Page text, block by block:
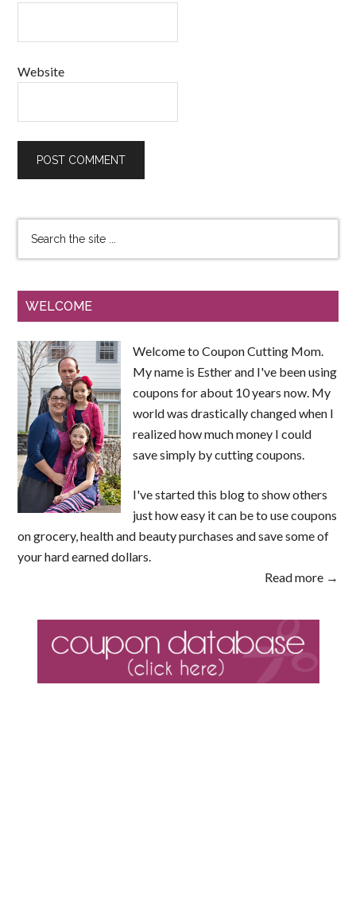
Website
WELCOME
Welcome to Coupon Cutting Mom.
My name is Esther and I've been using
coupons for about 10 years now. My
world was drastically changed when I
realized how much money I could
save simply by cutting coupons.
I've started this blog to show others
just how easy it can be to use coupons
on grocery, health and beauty purchases and save some of
your hard earned dollars.
Read more →